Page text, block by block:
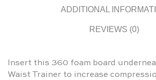
ADDITIONAL
REVIEWS (0)
Insert this 360 foam board
Waist Trainer to increase